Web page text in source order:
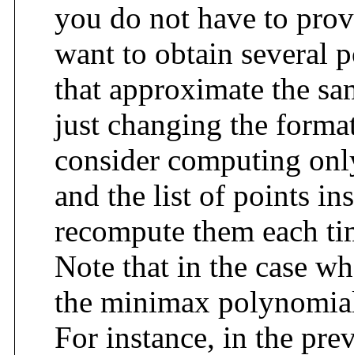
you do not have to
want to obtain several
that approximate the
just changing the
consider computing
and the list of points
recompute them each
Note that in the case
the minimax
For instance, in the